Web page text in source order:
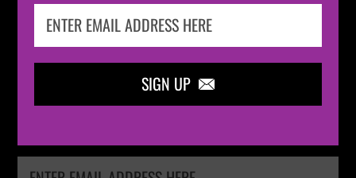
SIGN UP 
IN THELOOP
Keep me up-to-date via email with the latest
news, pre-sales and more from Absolute Radio